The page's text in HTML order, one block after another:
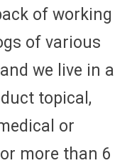
of working
of various
we live in a
topical,
or
more than 6